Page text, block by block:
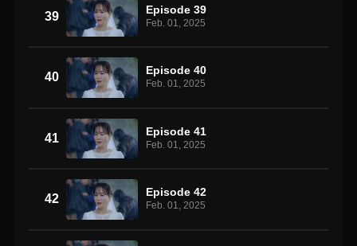
39 Episode 39
Feb. 01, 2025
40 Episode 40
Feb. 01, 2025
41 Episode 41
Feb. 01, 2025
42 Episode 42
Feb. 01, 2025